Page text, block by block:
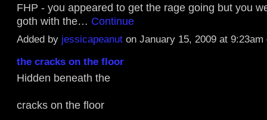
FHP - you appeared to get the rage going but you
goth with the… Continue
Added by jessicapeanuton January 15, 2009 at
the cracks on the floor
Hidden beneath the
cracks on the floor